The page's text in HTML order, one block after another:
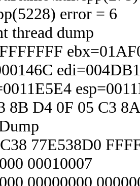
error = 6
thread dump
8B D4 0F 05 C3
77E538D0
00010007
00000000